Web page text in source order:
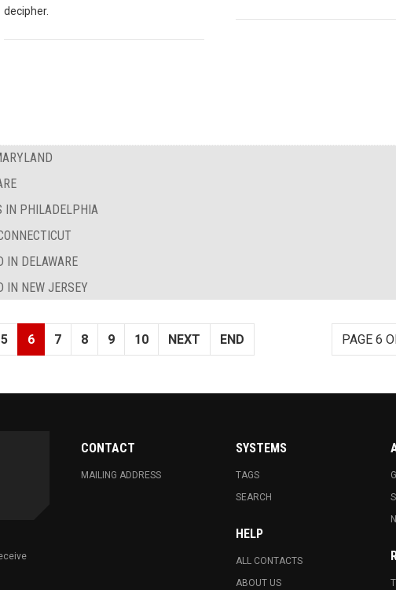
decipher.
IN PHILADELPHIA
IN DELAWARE
IN NEW JERSEY
PAGE 6
5 6 7 8 9 10 NEXT END
CONTACT
MAILING ADDRESS
SYSTEMS
TAGS
SEARCH
HELP
ALL CONTACTS
ABOUT US